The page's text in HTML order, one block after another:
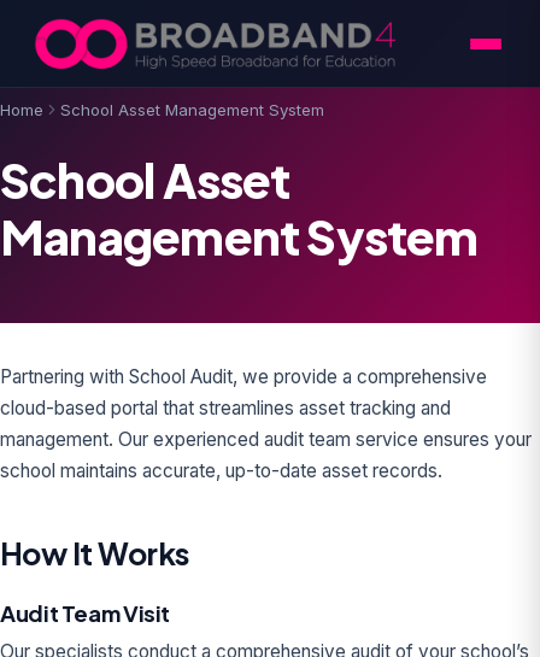
Skip to content
Home School Asset Management System
School Asset
Management System
Partnering with School Audit, we provide a comprehensive
cloud-based portal that streamlines asset tracking and
management. Our experienced audit team service ensures your
school maintains accurate, up-to-date asset records.
How It Works
Audit Team Visit
Our specialists conduct a comprehensive audit of your school’s